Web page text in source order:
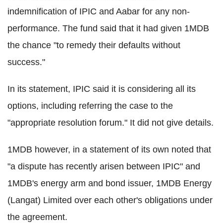
indemnification of IPIC and Aabar for any non-
performance. The fund said that it had given 1MDB
the chance "to remedy their defaults without
success."
In its statement, IPIC said it is considering all its
options, including referring the case to the
"appropriate resolution forum." It did not give details.
1MDB however, in a statement of its own noted that
"a dispute has recently arisen between IPIC" and
1MDB's energy arm and bond issuer, 1MDB Energy
(Langat) Limited over each other's obligations under
the agreement.